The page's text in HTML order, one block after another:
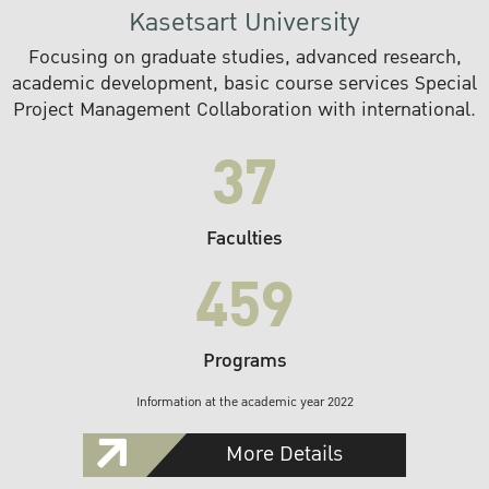
Kasetsart University
Focusing on graduate studies, advanced research,
academic development, basic course services Special
Project Management Collaboration with international.
37
Faculties
459
Programs
Information at the academic year 2022
More Details